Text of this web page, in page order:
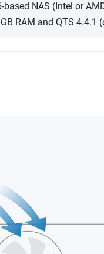
NAS (Intel or
RAM and QTS 4.4.1